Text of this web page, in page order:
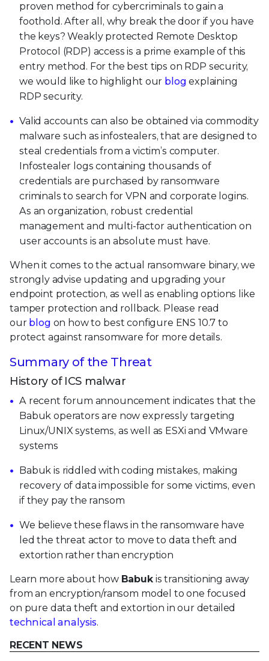
proven method for cybercriminals to gain a
foothold. After all, why break the door if you have
the keys? Weakly protected Remote Desktop
Protocol (RDP) access is a prime example of this
entry method. For the best tips on RDP security,
we would like to highlight our blog explaining
RDP security.
Valid accounts can also be obtained via commodity
malware such as infostealers, that are designed to
steal credentials from a victim’s computer.
Infostealer logs containing thousands of
credentials are purchased by ransomware
criminals to search for VPN and corporate logins.
As an organization, robust credential
management and multi-factor authentication on
user accounts is an absolute must have.
When it comes to the actual ransomware binary, we
strongly advise updating and upgrading your
endpoint protection, as well as enabling options like
tamper protection and rollback. Please read
our blog on how to best configure ENS 10.7 to
protect against ransomware for more details.
Summary of the Threat
History of ICS malwar
A recent forum announcement indicates that the
Babuk operators are now expressly targeting
Linux/UNIX systems, as well as ESXi and VMware
systems
Babuk is riddled with coding mistakes, making
recovery of data impossible for some victims, even
if they pay the ransom
We believe these flaws in the ransomware have
led the threat actor to move to data theft and
extortion rather than encryption
Learn more about how Babukis transitioning away
from an encryption/ransom model to one focused
on pure data theft and extortion in our detailed
technical analysis.
RECENT NEWS